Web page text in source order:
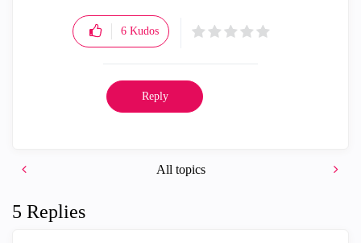
6 Kudos
Reply
All topics
5 Replies